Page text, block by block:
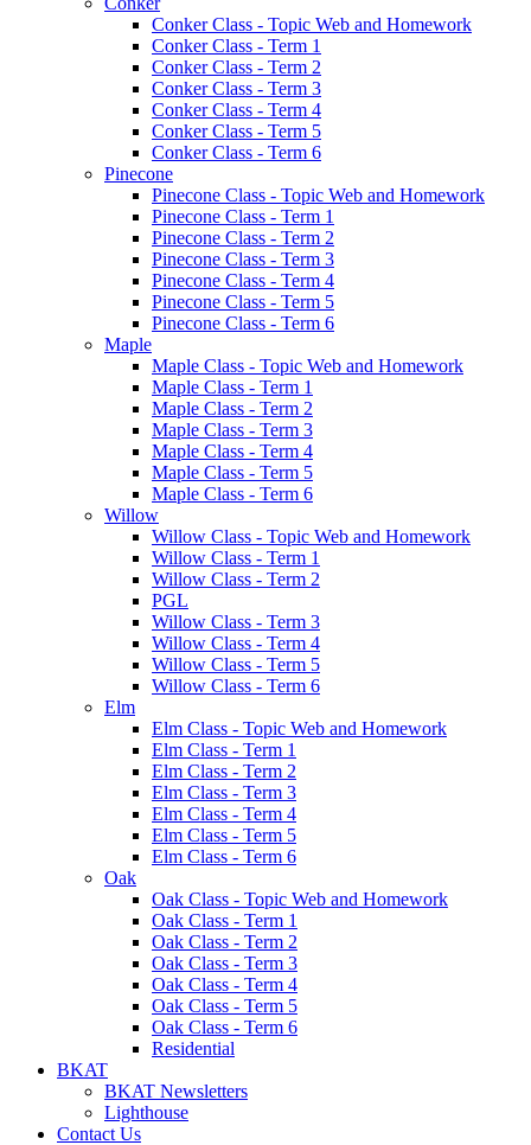
Conker Class - Topic Web and Homework
Conker Class - Term 1
Conker Class - Term 2
Conker Class - Term 3
Conker Class - Term 4
Conker Class - Term 5
Conker Class - Term 6
Pinecone
Pinecone Class - Topic Web and Homework
Pinecone Class - Term 1
Pinecone Class - Term 2
Pinecone Class - Term 3
Pinecone Class - Term 4
Pinecone Class - Term 5
Pinecone Class - Term 6
Maple
Maple Class - Topic Web and Homework
Maple Class - Term 1
Maple Class - Term 2
Maple Class - Term 3
Maple Class - Term 4
Maple Class - Term 5
Maple Class - Term 6
Willow
Willow Class - Topic Web and Homework
Willow Class - Term 1
Willow Class - Term 2
PGL
Willow Class - Term 3
Willow Class - Term 4
Willow Class - Term 5
Willow Class - Term 6
Elm
Elm Class - Topic Web and Homework
Elm Class - Term 1
Elm Class - Term 2
Elm Class - Term 3
Elm Class - Term 4
Elm Class - Term 5
Elm Class - Term 6
Oak
Oak Class - Topic Web and Homework
Oak Class - Term 1
Oak Class - Term 2
Oak Class - Term 3
Oak Class - Term 4
Oak Class - Term 5
Oak Class - Term 6
Residential
BKAT
BKAT Newsletters
Lighthouse
Contact Us